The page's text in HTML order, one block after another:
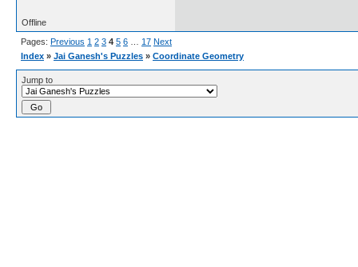
Offline
Pages: Previous 1 2 3 4 5 6 17 Next
Index » Jai Ganesh's Puzzles » Coordinate Geometry
Jump to